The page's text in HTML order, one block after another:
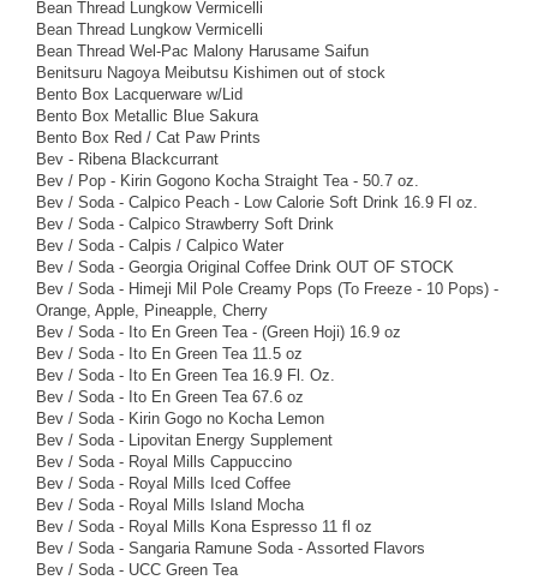
Bean Thread Lungkow Vermicelli
Bean Thread Lungkow Vermicelli
Bean Thread Wel-Pac Malony Harusame Saifun
Benitsuru Nagoya Meibutsu Kishimen out of stock
Bento Box Lacquerware w/Lid
Bento Box Metallic Blue Sakura
Bento Box Red / Cat Paw Prints
Bev - Ribena Blackcurrant
Bev / Pop - Kirin Gogono Kocha Straight Tea - 50.7 oz.
Bev / Soda - Calpico Peach - Low Calorie Soft Drink 16.9 Fl oz.
Bev / Soda - Calpico Strawberry Soft Drink
Bev / Soda - Calpis / Calpico Water
Bev / Soda - Georgia Original Coffee Drink OUT OF STOCK
Bev / Soda - Himeji Mil Pole Creamy Pops (To Freeze - 10 Pops) -
Orange, Apple, Pineapple, Cherry
Bev / Soda - Ito En Green Tea - (Green Hoji) 16.9 oz
Bev / Soda - Ito En Green Tea 11.5 oz
Bev / Soda - Ito En Green Tea 16.9 Fl. Oz.
Bev / Soda - Ito En Green Tea 67.6 oz
Bev / Soda - Kirin Gogo no Kocha Lemon
Bev / Soda - Lipovitan Energy Supplement
Bev / Soda - Royal Mills Cappuccino
Bev / Soda - Royal Mills Iced Coffee
Bev / Soda - Royal Mills Island Mocha
Bev / Soda - Royal Mills Kona Espresso 11 fl oz
Bev / Soda - Sangaria Ramune Soda - Assorted Flavors
Bev / Soda - UCC Green Tea